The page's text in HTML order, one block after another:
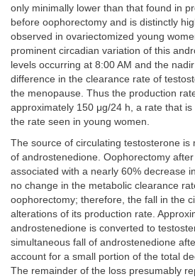
only minimally lower than that found in
before oophorectomy and is distinctly
observed in ovariectomized young
prominent circadian variation of this
levels occurring at 8:00 AM and the
difference in the clearance rate of
the menopause. Thus the production
approximately 150 μg/24 h, a rate that
the rate seen in young women.
The source of circulating testosterone is
of androstenedione. Oophorectomy
associated with a nearly 60% decrease
no change in the metabolic clearance
oophorectomy; therefore, the fall in the
alterations of its production rate.
androstenedione is converted to
simultaneous fall of androstenedione
account for a small portion of the total
The remainder of the loss presumably